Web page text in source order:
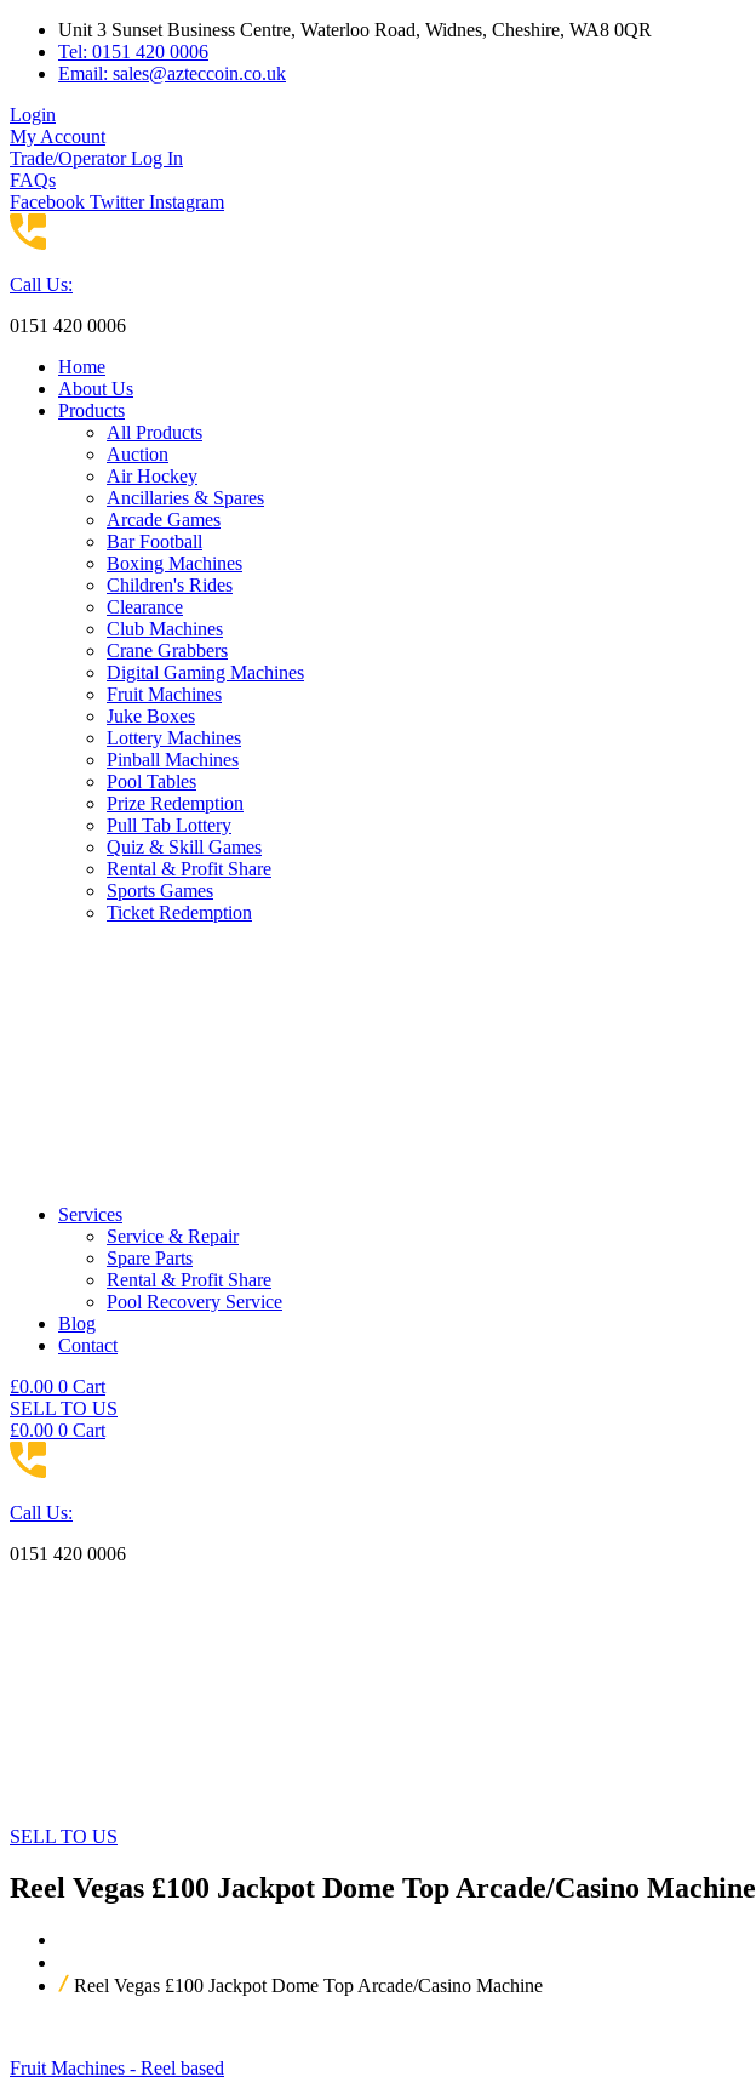
Skip
content
Unit 3 Sunset Business Centre, Waterloo Road, Widnes, Cheshire, WA8 0QR
Tel: 0151 420 0006
Email: sales@azteccoin.co.uk
Login
My Account
Trade/Operator Log In
FAQs
Facebook Twitter Instagram
Call Us:
0151 420 0006
Home
About Us
Products
All Products
Auction
Air Hockey
Ancillaries & Spares
Arcade Games
Bar Football
Boxing Machines
Children's Rides
Clearance
Club Machines
Crane Grabbers
Digital Gaming Machines
Fruit Machines
Juke Boxes
Lottery Machines
Pinball Machines
Pool Tables
Prize Redemption
Pull Tab Lottery
Quiz & Skill Games
Rental & Profit Share
Sports Games
Ticket Redemption
Services
Service & Repair
Spare Parts
Rental & Profit Share
Pool Recovery Service
Blog
Contact
£0.00 0 Cart
SELL TO US
£0.00 0 Cart
Call Us:
0151 420 0006
SELL TO US
Reel Vegas £100 Jackpot Dome Top Arcade/Casino Machine
Reel Vegas £100 Jackpot Dome Top Arcade/Casino Machine
Fruit Machines - Reel based